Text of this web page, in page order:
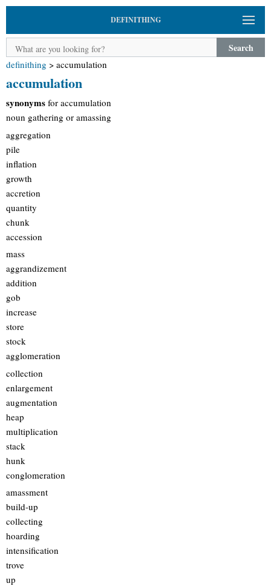
DEFINITHING
Search
definithing > accumulation
accumulation
synonyms for accumulation
noun gathering or amassing
aggregation
pile
inflation
growth
accretion
quantity
chunk
accession
mass
aggrandizement
addition
gob
increase
store
stock
agglomeration
collection
enlargement
augmentation
heap
multiplication
stack
hunk
conglomeration
amassment
build-up
collecting
hoarding
intensification
trove
up